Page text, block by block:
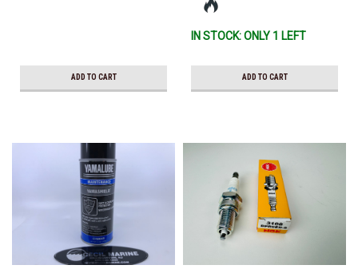
ADD TO CART
IN STOCK: ONLY 1 LEFT
ADD TO CART